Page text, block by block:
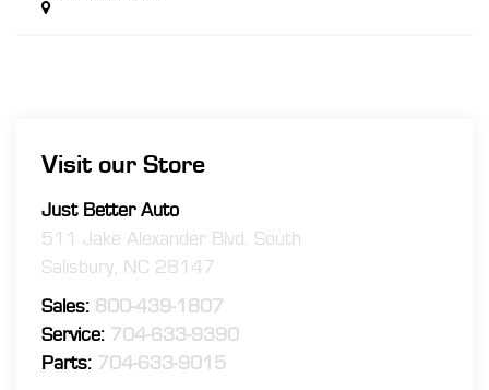
Visit our Store
Just Better Auto
511 Jake Alexander Blvd. South
Salisbury, NC 28147
Sales: 800-439-1807
Service: 704-633-9390
Parts: 704-633-9015